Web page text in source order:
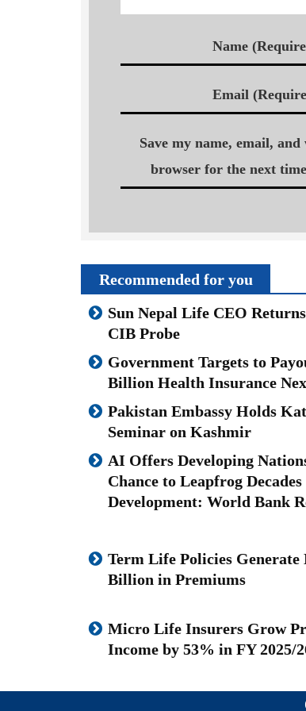
Name
Email
Save my name, email,
browser for the next
Recommended for you
Sun Nepal Life CEO
CIB Probe
Government Targets to
Billion Health Insurance
Pakistan Embassy Holds
Seminar on Kashmir
AI Offers Developing
Chance to Leapfrog Decades
Development: World Bank
Term Life Policies Generate
Billion in Premiums
Micro Life Insurers Grow
Income by 53% in FY 2025/